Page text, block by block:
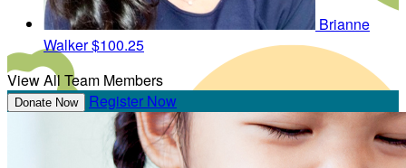
Brianne
Walker$100.25
View All Team Members
Donate Now Register Now